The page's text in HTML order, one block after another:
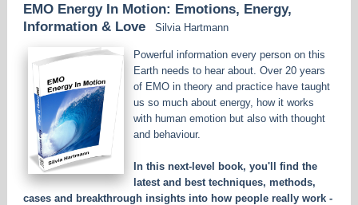
EMO Energy In Motion: Emotions, Energy,
Information & Love
Silvia Hartmann
Powerful information every person on this
Earth needs to hear about. Over 20 years
of EMO in theory and practice have taught
us so much about energy, how it works
with human emotion but also with thought
and behaviour.
In this next-level book, you'll find the
latest and best techniques, methods,
cases and breakthrough insights into how people really work -